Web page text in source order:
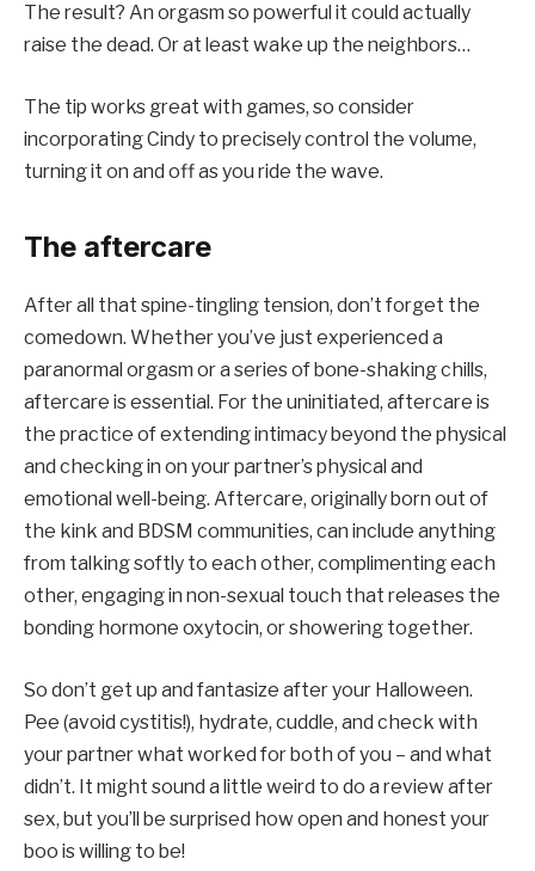
The result? An orgasm so powerful it could actually
raise the dead. Or at least wake up the neighbors…
The tip works great with games, so consider
incorporating Cindy to precisely control the volume,
turning it on and off as you ride the wave.
The aftercare
After all that spine-tingling tension, don’t forget the
comedown. Whether you’ve just experienced a
paranormal orgasm or a series of bone-shaking chills,
aftercare is essential. For the uninitiated, aftercare is
the practice of extending intimacy beyond the physical
and checking in on your partner’s physical and
emotional well-being. Aftercare, originally born out of
the kink and BDSM communities, can include anything
from talking softly to each other, complimenting each
other, engaging in non-sexual touch that releases the
bonding hormone oxytocin, or showering together.
So don’t get up and fantasize after your Halloween.
Pee (avoid cystitis!), hydrate, cuddle, and check with
your partner what worked for both of you – and what
didn’t. It might sound a little weird to do a review after
sex, but you’ll be surprised how open and honest your
boo is willing to be!